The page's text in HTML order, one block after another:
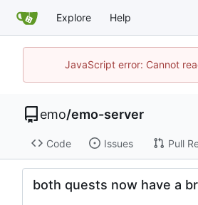
Explore Help
JavaScript error: Cannot
emo/emo-server
Code Issues Pull
both quests now have a